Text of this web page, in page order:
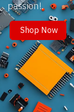
passion!.
Shop Now